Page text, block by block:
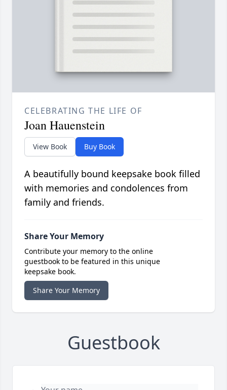
CELEBRATING THE LIFE OF
Joan Hauenstein
View Book Buy Book
A beautifully bound keepsake book filled
with memories and condolences from
family and friends.
Share Your Memory
Contribute your memory to the online
guestbook to be featured in this unique
keepsake book.
Share Your Memory
Guestbook